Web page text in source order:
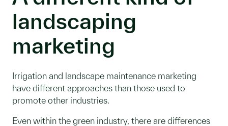
landscaping
marketing
Irrigation and landscape maintenance marketing
have different approaches than those used to
promote other industries.
Even within the green industry, there are differences